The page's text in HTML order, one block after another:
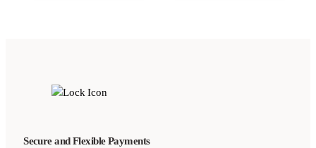
Secure and Flexible Payments